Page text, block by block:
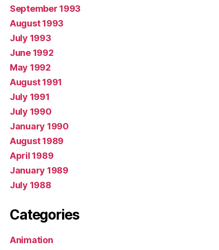
September 1993
August 1993
July 1993
June 1992
May 1992
August 1991
July 1991
July 1990
January 1990
August 1989
April 1989
January 1989
July 1988
Categories
Animation